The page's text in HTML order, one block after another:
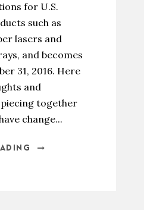
for U.S.
such as
lasers and
and becomes
31, 2016. Here
and
together
change...